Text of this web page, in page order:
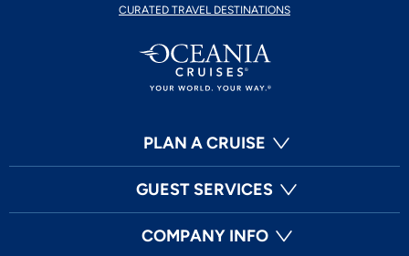
CURATED TRAVEL DESTINATIONS
PLAN A CRUISE
GUEST SERVICES
COMPANY INFO